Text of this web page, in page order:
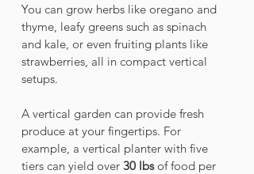
You can grow herbs like oregano and
thyme, leafy greens such as spinach
and kale, or even fruiting plants like
strawberries, all in compact vertical
setups.
A vertical garden can provide fresh
produce at your fingertips. For
example, a vertical planter with five
tiers can yield over 30 lbs of food per